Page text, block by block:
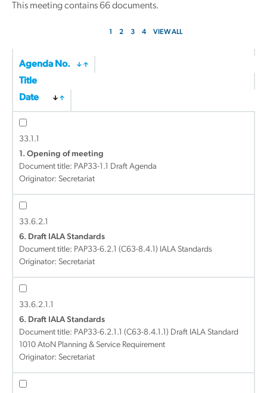
This meeting contains 66documents.
1 2 3 4 VIEW ALL
Agenda No.
Title
Date
33.1.1
1. Opening of meeting
Document title: PAP33-1.1 Draft Agenda
Originator: Secretariat
33.6.2.1
6. Draft IALA Standards
Document title: PAP33-6.2.1 (C63-8.4.1) IALA Standards
Originator: Secretariat
33.6.2.1.1
6. Draft IALA Standards
Document title: PAP33-6.2.1.1 (C63-8.4.1.1) Draft IALA Standard
1010 AtoN Planning & Service Requirement
Originator: Secretariat